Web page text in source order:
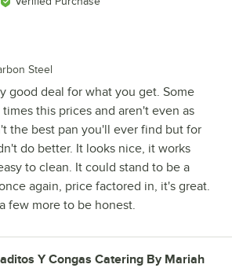
Steel
good deal for what you get. Some
this prices and aren't even as
the best pan you'll ever find but for
do better. It looks nice, it works
to clean. It could stand to be a
again, price factored in, it's great.
few more to be honest.
Y Congas Catering By Mariah